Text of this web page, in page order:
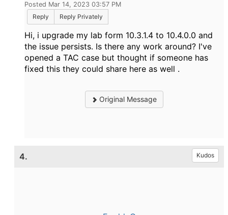
Posted Mar 14, 2023 03:57 PM
Reply
Reply Privately
Hi, i upgrade my lab form 10.3.1.4 to 10.4.0.0 and
the issue persists. Is there any work around? I've
opened a TAC case but thought if someone has
fixed this they could share here as well .
Original Message
4. Kudos